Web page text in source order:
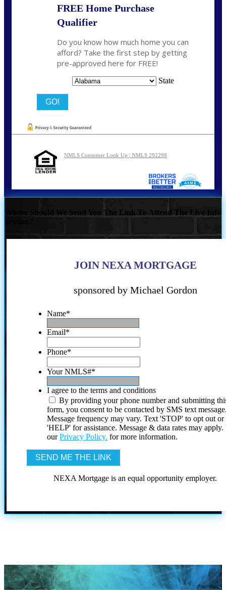
FREE Home Purchase
Qualifier
Do you know how much home you can
afford? Take the first step by getting
pre-approved here for FREE!
State
NMLS Consumer Look Up | NMLS 292298
Where Should We Send You The Link To Attend The Live Info
JOIN NEXA MORTGAGE
sponsored by Michael Gordon
Name*
Email*
Phone*
Your NMLS#*
I agree to the terms and conditions
By providing your phone number and submitting
form, you consent to be contacted by SMS text
Message frequency may vary. Text 'STOP' to opt out or
'HELP' for assistance. Message & data rates may
ourPrivacy Policy. for more information.
NEXA Mortgage is an equal opportunity employer.